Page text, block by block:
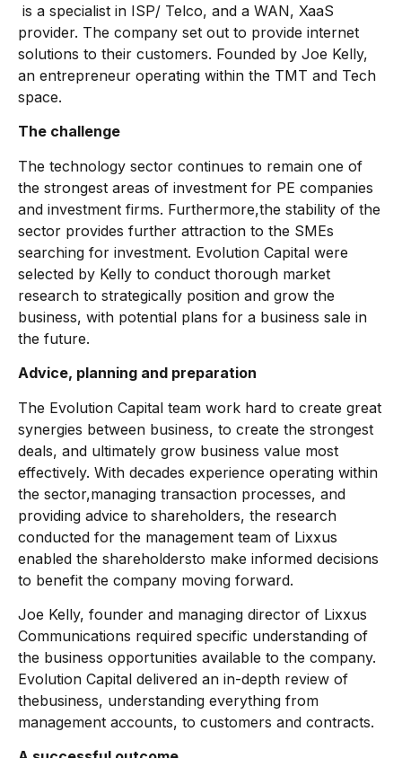
is a specialist in ISP/ Telco, and a WAN, XaaS
provider. The company set out to provide internet
solutions to their customers. Founded by Joe Kelly,
an entrepreneur operating within the TMT and Tech
space.
The challenge
The technology sector continues to remain one of
the strongest areas of investment for PE companies
and investment firms. Furthermore,the stability of the
sector provides further attraction to the SMEs
searching for investment. Evolution Capital were
selected by Kelly to conduct thorough market
research to strategically position and grow the
business, with potential plans for a business sale in
the future.
Advice, planning and preparation
The Evolution Capital team work hard to create great
synergies between business, to create the strongest
deals, and ultimately grow business value most
effectively. With decades experience operating within
the sector,managing transaction processes, and
providing advice to shareholders, the research
conducted for the management team of Lixxus
enabled the shareholdersto make informed decisions
to benefit the company moving forward.
Joe Kelly, founder and managing director of Lixxus
Communications required specific understanding of
the business opportunities available to the company.
Evolution Capital delivered an in-depth review of
thebusiness, understanding everything from
management accounts, to customers and contracts.